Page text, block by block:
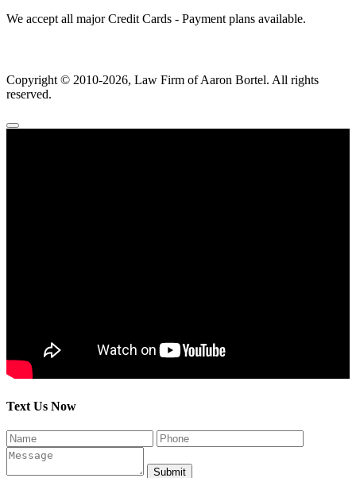
We accept all major Credit Cards - Payment plans available.
Copyright © 2010-2026, Law Firm of Aaron Bortel. All rights
reserved.
Text Us Now
Submit